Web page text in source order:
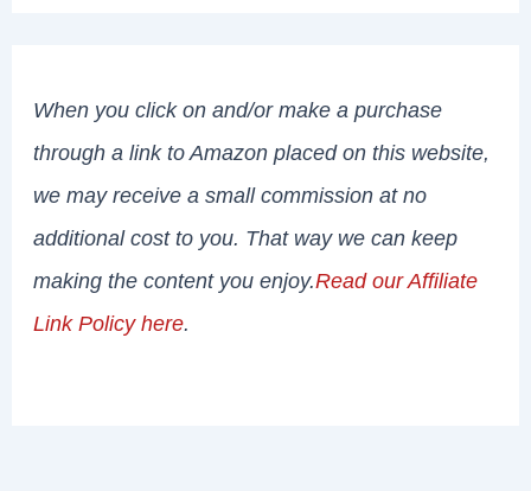
When you click on and/or make a purchase
through a link to Amazon placed on this website,
we may receive a small commission at no
additional cost to you. That way we can keep
making the content you enjoy.Read our Affiliate
Link Policy here.